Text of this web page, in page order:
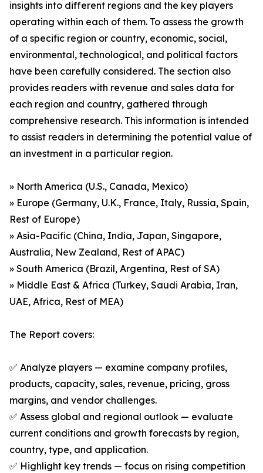
insights into different regions and the key players
operating within each of them. To assess the growth
of a specific region or country, economic, social,
environmental, technological, and political factors
have been carefully considered. The section also
provides readers with revenue and sales data for
each region and country, gathered through
comprehensive research. This information is intended
to assist readers in determining the potential value of
an investment in a particular region.
» North America (U.S., Canada, Mexico)
» Europe (Germany, U.K., France, Italy, Russia, Spain,
Rest of Europe)
» Asia-Pacific (China, India, Japan, Singapore,
Australia, New Zealand, Rest of APAC)
» South America (Brazil, Argentina, Rest of SA)
» Middle East & Africa (Turkey, Saudi Arabia, Iran,
UAE, Africa, Rest of MEA)
The Report covers:
✅ Analyze players — examine company profiles,
products, capacity, sales, revenue, pricing, gross
margins, and vendor challenges.
✅ Assess global and regional outlook — evaluate
current conditions and growth forecasts by region,
country, type, and application.
✅ Highlight key trends — focus on rising competition